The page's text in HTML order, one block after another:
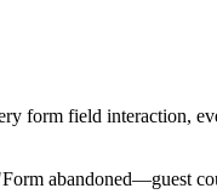
form field interaction,
abandoned—guest